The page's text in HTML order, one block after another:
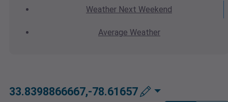
Weather Next Weekend
Average Weather
33.8398866667,-78.61657